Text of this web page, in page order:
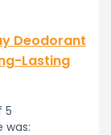
Deodorant
Lasting
5
was: